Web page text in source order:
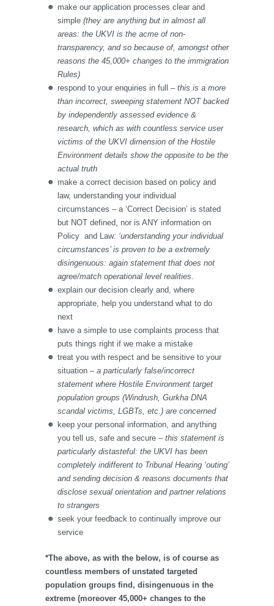
make our application processes clear and
simple (they are anything but in almost all
areas: the UKVI is the acme of non-
transparency, and so because of, amongst other
reasons the 45,000+ changes to the immigration
Rules)
respond to your enquiries in full – this is a more
than incorrect, sweeping statement NOT backed
by independently assessed evidence &
research, which as with countless service user
victims of the UKVI dimension of the Hostile
Environment details show the opposite to be the
actual truth
make a correct decision based on policy and
law, understanding your individual
circumstances – a ‘Correct Decision’ is stated
but NOT defined, nor is ANY information on
Policy and Law: ‘understanding your individual
circumstances’ is proven to be a extremely
disingenuous: again statement that does not
agree/match operational level realities.
explain our decision clearly and, where
appropriate, help you understand what to do
next
have a simple to use complaints process that
puts things right if we make a mistake
treat you with respect and be sensitive to your
situation – a particularly false/incorrect
statement where Hostile Environment target
population groups (Windrush, Gurkha DNA
scandal victims, LGBTs, etc.) are concerned
keep your personal information, and anything
you tell us, safe and secure – this statement is
particularly distasteful: the UKVI has been
completely indifferent to Tribunal Hearing ‘outing’
and sending decision & reasons documents that
disclose sexual orientation and partner relations
to strangers
seek your feedback to continually improve our
service
*The above, as with the below, is of course as
countless members of unstated targeted
population groups find, disingenuous in the
extreme (moreover 45,000+ changes to the